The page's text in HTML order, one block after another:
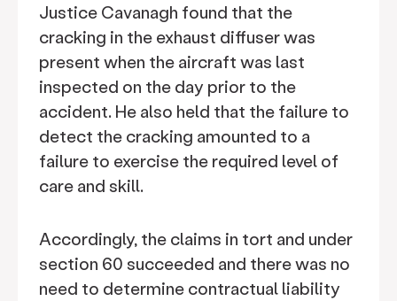
Justice Cavanagh found that the
cracking in the exhaust diffuser was
present when the aircraft was last
inspected on the day prior to the
accident. He also held that the failure to
detect the cracking amounted to a
failure to exercise the required level of
care and skill.
Accordingly, the claims in tort and under
section 60 succeeded and there was no
need to determine contractual liability